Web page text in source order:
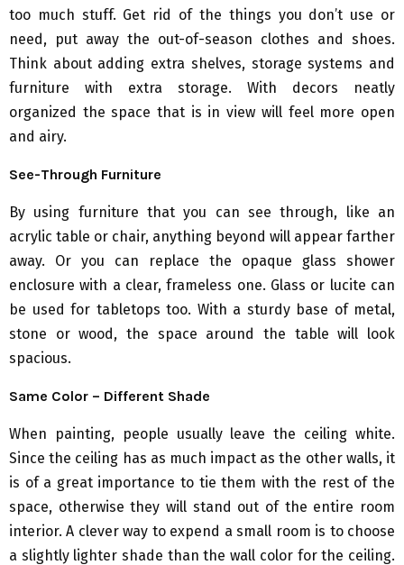
too much stuff. Get rid of the things you don’t use or
need, put away the out-of-season clothes and shoes.
Think about adding extra shelves, storage systems and
furniture with extra storage. With decors neatly
organized the space that is in view will feel more open
and airy.
See-Through Furniture
By using furniture that you can see through, like an
acrylic table or chair, anything beyond will appear farther
away. Or you can replace the opaque glass shower
enclosure with a clear, frameless one. Glass or lucite can
be used for tabletops too. With a sturdy base of metal,
stone or wood, the space around the table will look
spacious.
Same Color – Different Shade
When painting, people usually leave the ceiling white.
Since the ceiling has as much impact as the other walls, it
is of a great importance to tie them with the rest of the
space, otherwise they will stand out of the entire room
interior. A clever way to expend a small room is to choose
a slightly lighter shade than the wall color for the ceiling.